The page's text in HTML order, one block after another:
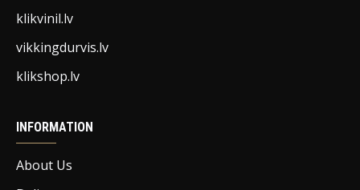
klikvinil.lv
vikkingdurvis.lv
klikshop.lv
INFORMATION
About Us